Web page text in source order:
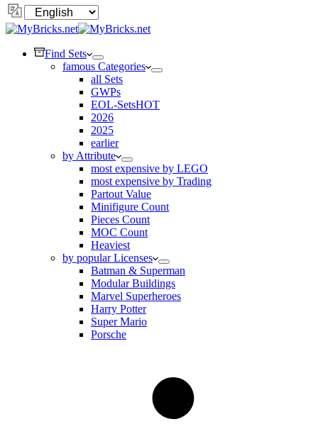
Change
Language
Find Sets
famous Categories
all Sets
GWPs
EOL-SetsHOT
2026
2025
earlier
by Attribute
most expensive by LEGO
most expensive by Trading
Partout Value
Minifigure Count
Pieces Count
MOC Count
Heaviest
by popular Licenses
Batman & Superman
Modular Buildings
Marvel Superheroes
Harry Potter
Super Mario
Porsche